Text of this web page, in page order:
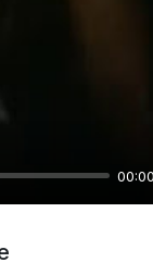
00:00